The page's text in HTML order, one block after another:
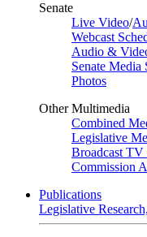
Senate
Live Video/
Webcast
Audio &
Senate Media
Photos
Other Multimedia
Combined
Legislative
Broadcast TV
Commission
Publications
Legislative